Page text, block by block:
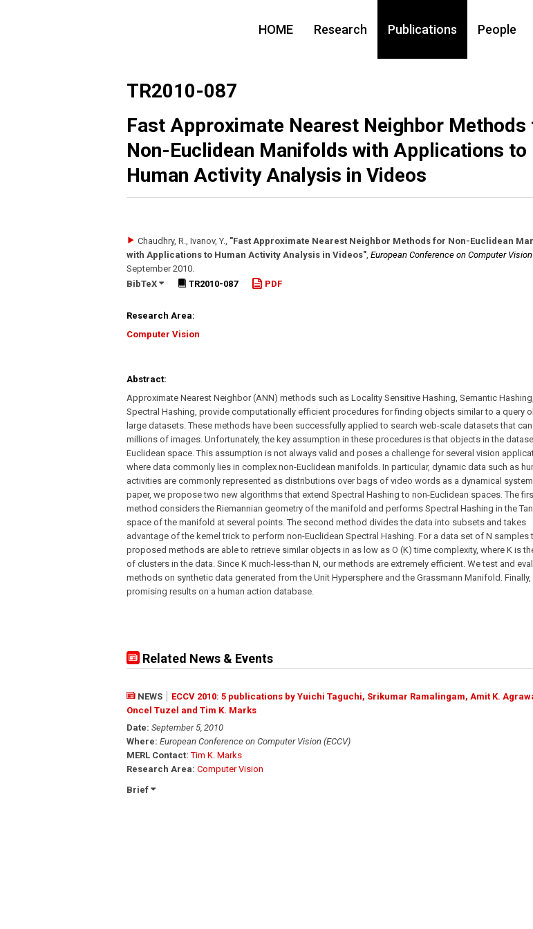
HOME Research Publications People
TR2010-087
Fast Approximate Nearest Neighbor Methods
Non-Euclidean Manifolds with Applications to
Human Activity Analysis in Videos
Chaudhry, R., Ivanov, Y., "Fast Approximate Nearest Neighbor Methods for Non-Euclidean
with Applications to Human Activity Analysis in Videos", European Conference on Computer Vision
September 2010.
BibTeX
TR2010-087 PDF
Research Area:
Computer Vision
Abstract:
Approximate Nearest Neighbor (ANN) methods such as Locality Sensitive Hashing, Semantic
Spectral Hashing, provide computationally efficient procedures for finding objects similar to a query
large datasets. These methods have been successfully applied to search web-scale datasets that
millions of images. Unfortunately, the key assumption in these procedures is that objects in the
Euclidean space. This assumption is not always valid and poses a challenge for several vision
where data commonly lies in complex non-Euclidean manifolds. In particular, dynamic data such as
activities are commonly represented as distributions over bags of video words as a dynamical
paper, we propose two new algorithms that extend Spectral Hashing to non-Euclidean spaces. The
method considers the Riemannian geometry of the manifold and performs Spectral Hashing in the
space of the manifold at several points. The second method divides the data into subsets and takes
advantage of the kernel trick to perform non-Euclidean Spectral Hashing. For a data set of N samples
proposed methods are able to retrieve similar objects in as low as O (K) time complexity, where K is
of clusters in the data. Since K much-less-than N, our methods are extremely efficient. We test and
methods on synthetic data generated from the Unit Hypersphere and the Grassmann Manifold.
promising results on a human action database.
Related News & Events
NEWS
ECCV 2010: 5 publications by Yuichi Taguchi, Srikumar Ramalingam, Amit K.
Oncel Tuzel and Tim K. Marks
Date: September 5, 2010
Where: European Conference on Computer Vision (ECCV)
MERL Contact: Tim K. Marks
Research Area: Computer Vision
Brief